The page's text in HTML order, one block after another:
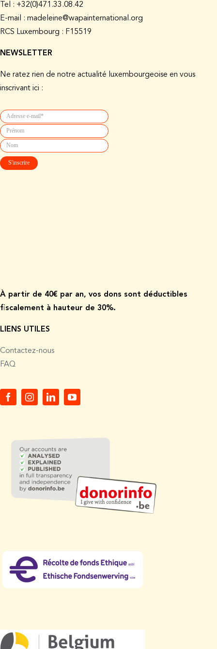
Tel : +32(0)471.33.08.42
E-mail : madeleine@wapainternational.org
RCS Luxembourg : F15519
NEWSLETTER
Ne ratez rien de notre actualité luxembourgeoise en vous
inscrivant ici :
À partir de 40€ par an, vos dons sont déductibles
fiscalement à hauteur de 30%.
LIENS UTILES
Contactez-nous
FAQ